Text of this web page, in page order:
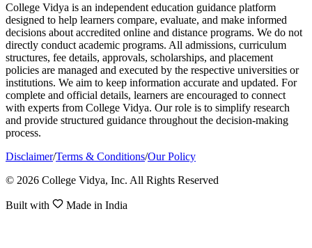
College Vidya is an independent education guidance platform
designed to help learners compare, evaluate, and make informed
decisions about accredited online and distance programs. We do not
directly conduct academic programs. All admissions, curriculum
structures, fee details, approvals, scholarships, and placement
policies are managed and executed by the respective universities or
institutions. We aim to keep information accurate and updated. For
complete and official details, learners are encouraged to connect
with experts from College Vidya. Our role is to simplify research
and provide structured guidance throughout the decision-making
process.
Disclaimer/Terms & Conditions/Our Policy
© 2026 College Vidya, Inc. All Rights Reserved
Built with Made in India